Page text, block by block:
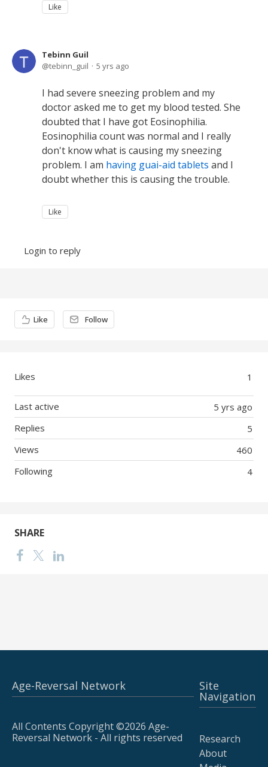
Like
Tebinn Guil
tebinn_guil
5 yrs ago
I had severe sneezing problem and my
doctor asked me to get my blood tested. She
doubted that I have got Eosinophilia.
Eosinophilia count was normal and I really
don't know what is causing my sneezing
problem. I am having guai-aid tablets and I
doubt whether this is causing the trouble.
Like
Login to reply
Content aside
Like Follow
1
Likes
5 yrs ago
Last active
5
Replies
460
Views
4
Following
SHARE
Age-Reversal Network
All Contents Copyright ©2026 Age-
Reversal Network - All rights reserved
Site
Navigation
Research
About